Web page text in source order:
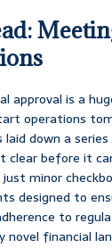
approval is a
operations
down a
clear before it
minor
designed to
to
financial